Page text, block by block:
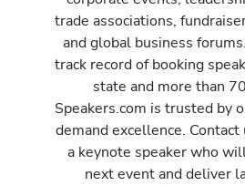
trade associations,
and global business
track record of booking
state and more than
Speakers.com is trusted by
demand excellence.
a keynote speaker who
next event and deliver